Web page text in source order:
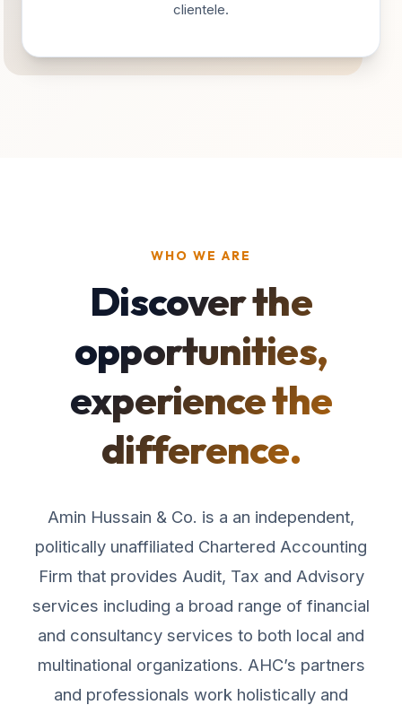
clientele.
WHO WE ARE
Discover the
opportunities,
experience the
difference.
Amin Hussain & Co. is a an independent,
politically unaffiliated Chartered Accounting
Firm that provides Audit, Tax and Advisory
services including a broad range of financial
and consultancy services to both local and
multinational organizations. AHC’s partners
and professionals work holistically and